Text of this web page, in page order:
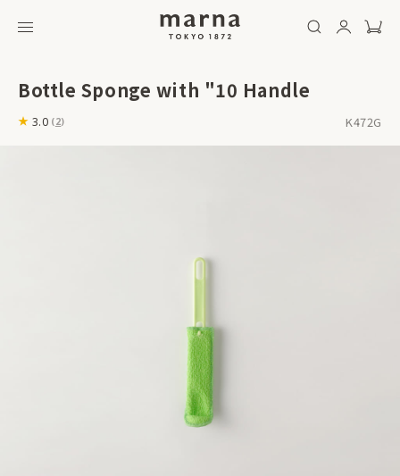
Bottle Sponge with "10 Handle
3.0 (2) K472G